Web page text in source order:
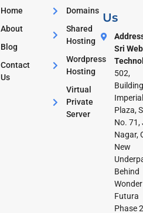
Home
About
Blog
Contact
Us
Domains
Shared
Hosting
Wordpress
Hosting
Virtual
Private
Server
Us
Sri Web
502,
Imperial
Plaza,
No. 71,
Nagar,
New
Behind
Wonder
Futura
Phase